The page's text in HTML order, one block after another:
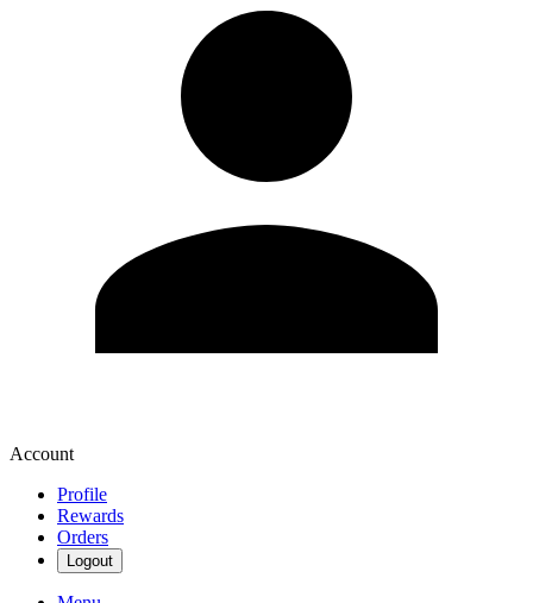
Account
Profile
Rewards
Orders
Logout